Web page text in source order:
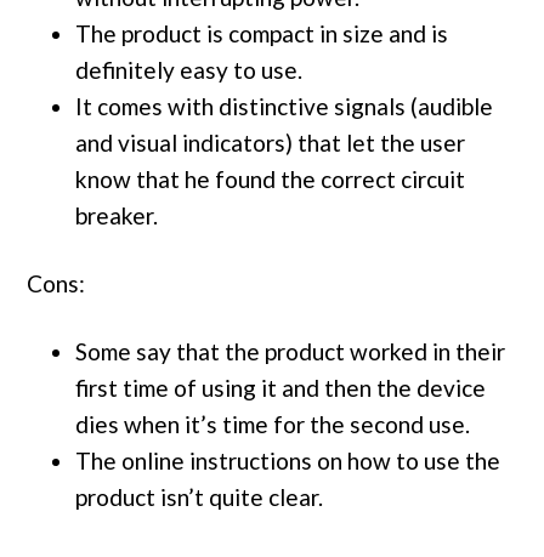
The product is compact in size and is
definitely easy to use.
It comes with distinctive signals (audible
and visual indicators) that let the user
know that he found the correct circuit
breaker.
Cons:
Some say that the product worked in their
first time of using it and then the device
dies when it’s time for the second use.
The online instructions on how to use the
product isn’t quite clear.